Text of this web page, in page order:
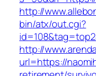
http://
bin/atx/out.cgi?
http://
url=https://